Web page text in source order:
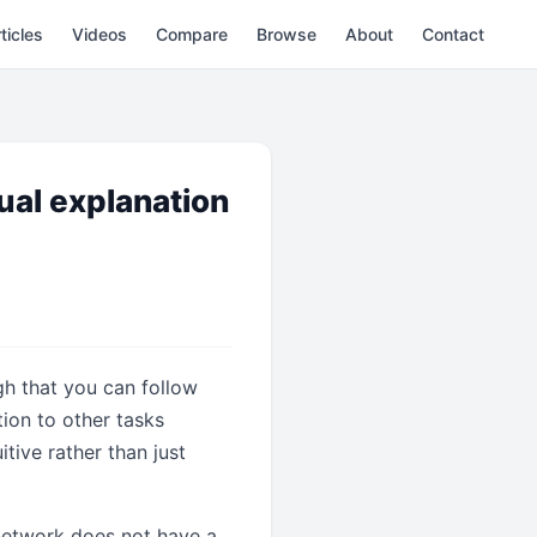
Videos Compare Browse About Contact
explanation
that you can follow
to other tasks
rather than just